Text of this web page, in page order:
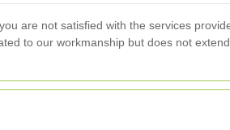
are not satisfied with the services
to our workmanship but does not